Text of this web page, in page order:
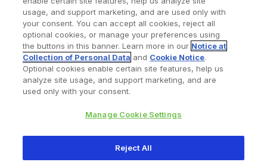
Find a Doctor Bookmarked Doctors
Privacy Policy Terms and Conditions
usage, and support marketing, and are used only with
your consent. You can accept all cookies, reject all
optional cookies, or manage your preferences using
the buttons in this banner. Learn more in our Notice at
Collection of Personal Data and Cookie Notice.
Optional cookies enable certain site features, help us
analyze site usage, and support marketing, and are
used only with your consent.
Manage Cookie Settings
Reject All